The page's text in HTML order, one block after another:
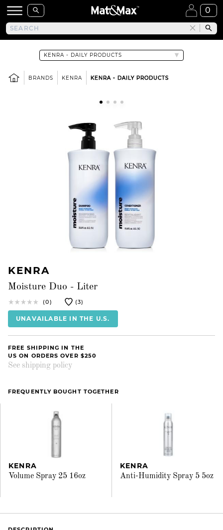
0
BRANDS KENRA KENRA - DAILY PRODUCTS
KENRA
Moisture Duo - Liter
(0) (3)
UNAVAILABLE IN THE U.S.
FREE SHIPPING IN THE
US ON ORDERS OVER $250
See shipping policy
FREQUENTLY BOUGHT TOGETHER
KENRA
Volume Spray 25 16oz
KENRA
Anti-Humidity Spray 5 5oz